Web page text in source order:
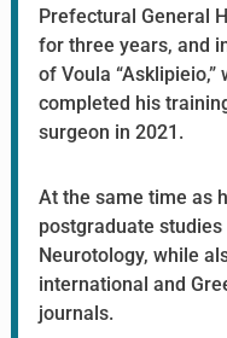
Prefectural General
for three years, and
of Voula
completed his
surgeon in 2021.
At the same time as
postgraduate
Neurotology, while
international and
journals.